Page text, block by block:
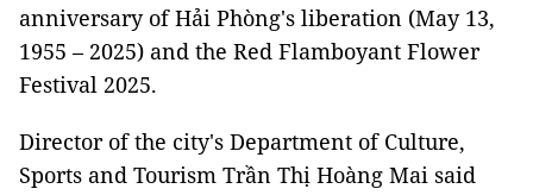
anniversary of Hải Phòng's liberation (May 13,
1955 – 2025) and the Red Flamboyant Flower
Festival 2025.
Director of the city's Department of Culture,
Sports and Tourism Trần Thị Hoàng Mai said